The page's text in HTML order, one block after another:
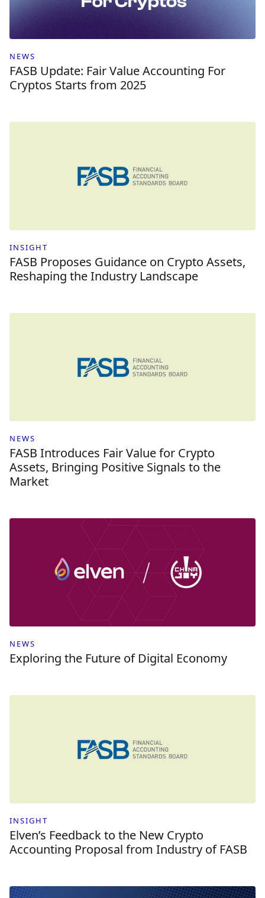
NEWS
FASB Update: Fair Value Accounting For
Cryptos Starts from 2025
INSIGHT
FASB Proposes Guidance on Crypto Assets,
Reshaping the Industry Landscape
NEWS
FASB Introduces Fair Value for Crypto
Assets, Bringing Positive Signals to the
Market
NEWS
Exploring the Future of Digital Economy
INSIGHT
Elven’s Feedback to the New Crypto
Accounting Proposal from Industry of FASB